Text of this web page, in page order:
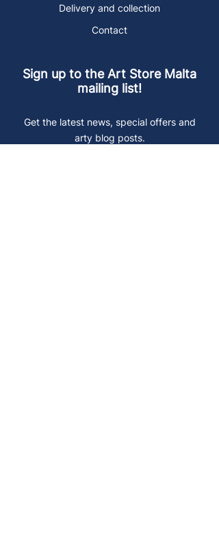
Delivery and collection
Contact
Sign up to the Art Store Malta
mailing list!
Get the latest news, special offers and
arty blog posts.